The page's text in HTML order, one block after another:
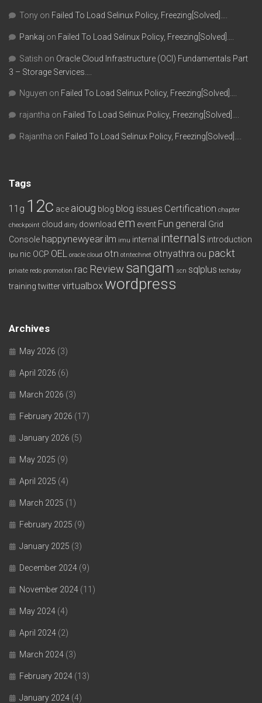
Tony on Failed To Load Selinux Policy, Freezing[Solved]….
Pankaj on Failed To Load Selinux Policy, Freezing[Solved]….
Satish on Oracle Cloud Infrastructure (OCI) Fundamentals Part
3 – Storage Services….
Nguyen on Failed To Load Selinux Policy, Freezing[Solved]….
rajantha on Failed To Load Selinux Policy, Freezing[Solved]….
Rajantha on Failed To Load Selinux Policy, Freezing[Solved]….
Tags
11g 12c ace aioug blog blog issues Certification chapter
checkpoint cloud dirty download em event Fun general Grid
Console happynewyear ilm imu internal internals introduction
lpu nic OCP OEL oracle cloud otn otntechnet otnyathra ou packt
private redo promotion rac Review sangam scn sqlplus techday
training twittervirtualbox wordpress
Archives
May 2026 (3)
April 2026 (6)
March 2026 (3)
February 2026 (17)
January 2026 (5)
May 2025 (9)
April 2025 (4)
March 2025 (1)
February 2025 (9)
January 2025 (3)
December 2024 (9)
November 2024 (11)
May 2024 (4)
April 2024 (2)
March 2024 (3)
February 2024 (13)
January 2024 (4)